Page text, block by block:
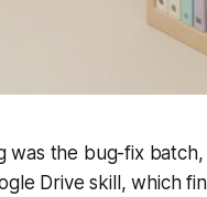
was the bug-fix
Drive skill, which